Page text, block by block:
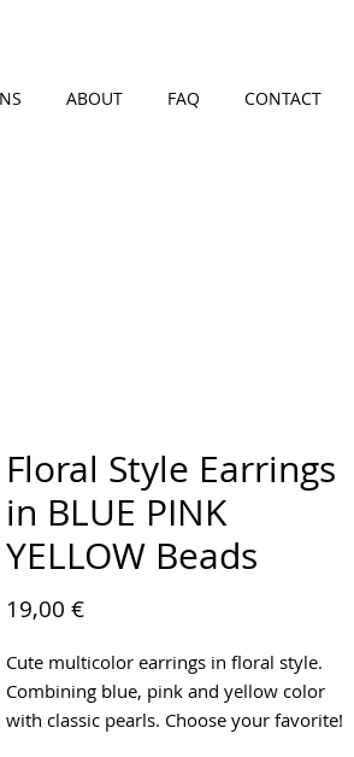
ABOUT FAQ CONTACT
Floral Style Earrings
in BLUE PINK
YELLOW Beads
19,00 €Price
Cute multicolor earrings in floral style.
Combining blue, pink and yellow color
with classic pearls. Choose your favorite!